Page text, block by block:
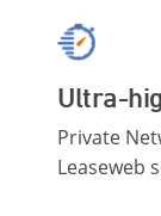
Ultra-
Private
Leaseweb